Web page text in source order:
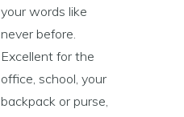
your words like
never before.
Excellent for the
office, school, your
backpack or purse,